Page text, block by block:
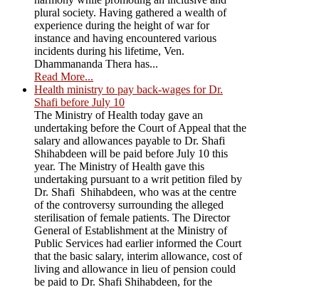
plural society. Having gathered a wealth of
experience during the height of war for
instance and having encountered various
incidents during his lifetime, Ven.
Dhammananda Thera has...
Read More...
Health ministry to pay back-wages for Dr.
Shafi before July 10
The Ministry of Health today gave an
undertaking before the Court of Appeal that the
salary and allowances payable to Dr. Shafi
Shihabdeen will be paid before July 10 this
year. The Ministry of Health gave this
undertaking pursuant to a writ petition filed by
Dr. Shafi Shihabdeen, who was at the centre
of the controversy surrounding the alleged
sterilisation of female patients. The Director
General of Establishment at the Ministry of
Public Services had earlier informed the Court
that the basic salary, interim allowance, cost of
living and allowance in lieu of pension could
be paid to Dr. Shafi Shihabdeen, for the